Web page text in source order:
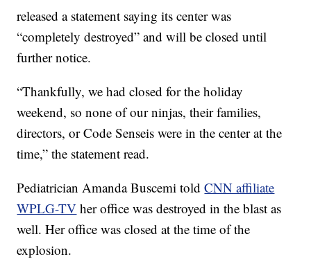
released a statement saying its center was
“completely destroyed” and will be closed until
further notice.
“Thankfully, we had closed for the holiday
weekend, so none of our ninjas, their families,
directors, or Code Senseis were in the center at the
time,” the statement read.
Pediatrician Amanda Buscemi toldCNN affiliate
WPLG-TV her office was destroyed in the blast as
well. Her office was closed at the time of the
explosion.